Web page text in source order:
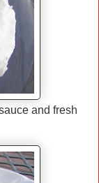
and fresh